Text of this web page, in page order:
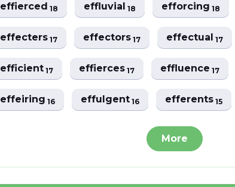
effierced18 effluvial18 efforcing18
effecters17 effectors17 effectual17
efficient17 effierces17 effluence17
effeiring16 effulgent16 efferents15
More